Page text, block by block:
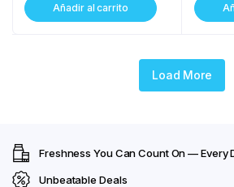
Añadir al carrito
Load More
Freshness You Can Count On — Every
Unbeatable Deals